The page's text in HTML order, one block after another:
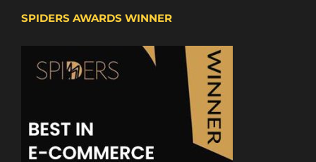
SPIDERS AWARDS WINNER